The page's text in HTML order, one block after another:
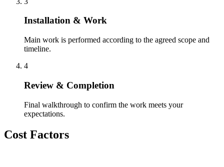
Installation & Work
Main work is performed according to the agreed scope and
timeline.
4
Review & Completion
Final walkthrough to confirm the work meets your
expectations.
Cost Factors